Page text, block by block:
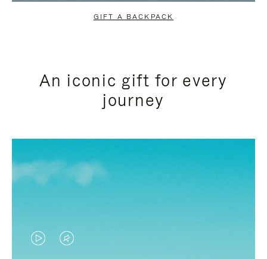
GIFT A BACKPACK
An iconic gift for every
journey
VIDEOVIDEO